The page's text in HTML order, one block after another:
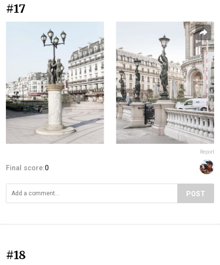
#17
Report
Final score:0
POST
#18